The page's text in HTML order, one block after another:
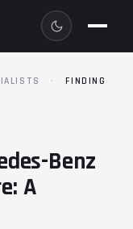
·
FINDING
Benz
A